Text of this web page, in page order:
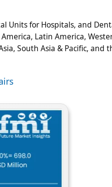
Units for Hospitals, and
Latin America,
South Asia & Pacific, and